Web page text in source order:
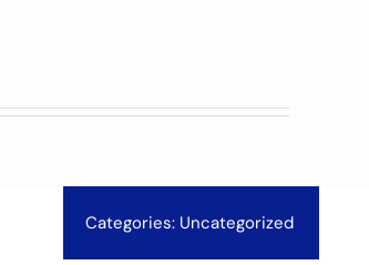
Categories: Uncategorized